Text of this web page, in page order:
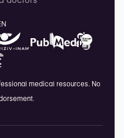
medical resources. No